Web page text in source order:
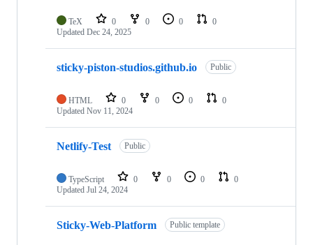
repositories
TeX 0 0 0
0
Updated Dec 24, 2025
sticky-piston-studios.github.io Public
HTML 0 0 0
0
Updated Nov 11, 2024
Netlify-Test Public
TypeScript 0 0 0
0
Updated Jul 24, 2024
Sticky-Web-Platform Public template